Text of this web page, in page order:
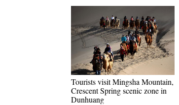
Tourists visit Mingsha Mountain,
Crescent Spring scenic zone in
Dunhuang